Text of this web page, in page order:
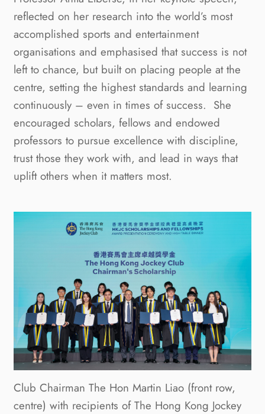
reflected on her research into the world’s most
accomplished sports and entertainment
organisations and emphasised that success is not
left to chance, but built on placing people at the
centre, setting the highest standards and learning
continuously – even in times of success. She
encouraged scholars, fellows and endowed
professors to pursue excellence with discipline,
trust those they work with, and lead in ways that
uplift others when it matters most.
Club Chairman The Hon Martin Liao (front row,
centre) with recipients of The Hong Kong Jockey